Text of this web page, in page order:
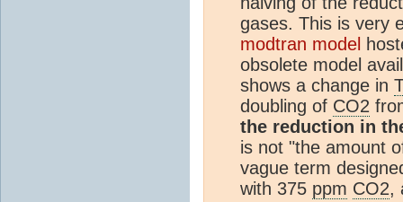
gases. This is very
modtran model
obsolete model
shows a change in
doubling of CO2
the reduction in
is not "the amount
vague term
with 375 ppm CO2,